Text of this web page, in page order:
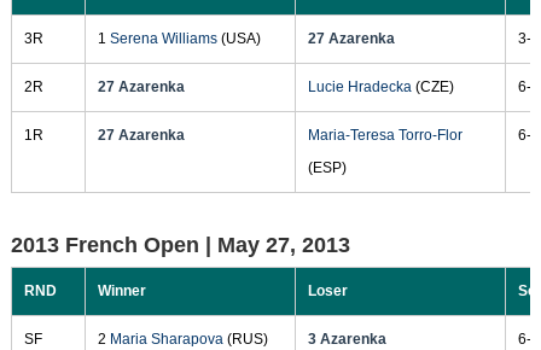
3R 1 Serena Williams(USA) 27 Azarenka 3-
2R 27 Azarenka Lucie Hradecka(CZE) 6-
1R 27 Azarenka
Maria-Teresa Torro-Flor
(ESP)
6-
2013 French Open | May 27, 2013
RND Winner Loser
SF 2 Maria Sharapova(RUS) 3 Azarenka 6-